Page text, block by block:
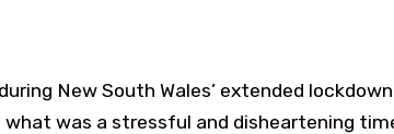
New South Wales’ extended
was a stressful and disheartening